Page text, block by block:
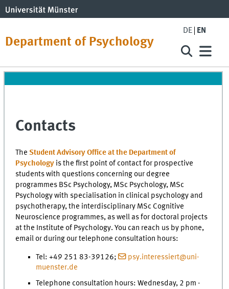
Department of Psychology
DE EN
Contacts
TheStudent Advisory Office at the Department of
Psychology is the first point of contact for prospective
students with questions concerning our degree
programmes BSc Psychology, MSc Psychology, MSc
Psychology with specialisation in clinical psychology and
psychotherapy, the interdisciplinary MSc Cognitive
Neuroscience programmes, as well as for doctoral projects
at the Institute of Psychology. You can reach us by phone,
email or during our telephone consultation hours:
Tel: +49 251 83-39126;
psy.interessiert@uni-
muenster.de
Telephone consultation hours: Wednesday, 2 pm -